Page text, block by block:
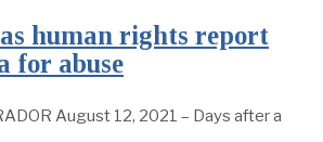
human rights report
for abuse
August 12, 2021 – Days after a